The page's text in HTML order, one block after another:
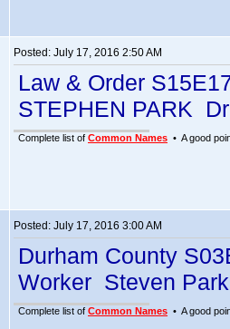
Posted: July 17, 2016 2:50 AM
Law & Order
STEPHEN PARK
Complete list of Common Names • A good
Posted: July 17, 2016 3:00 AM
Durham County
Worker Steven Park
Complete list of Common Names • A good